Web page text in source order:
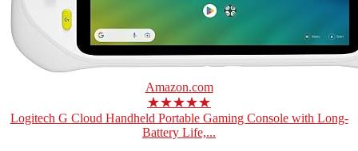
Amazon.com
★★★★★
Logitech G Cloud Handheld Portable Gaming Console with Long-
Battery Life,...